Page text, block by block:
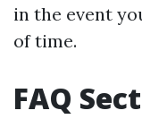
in the event
of time.
FAQ